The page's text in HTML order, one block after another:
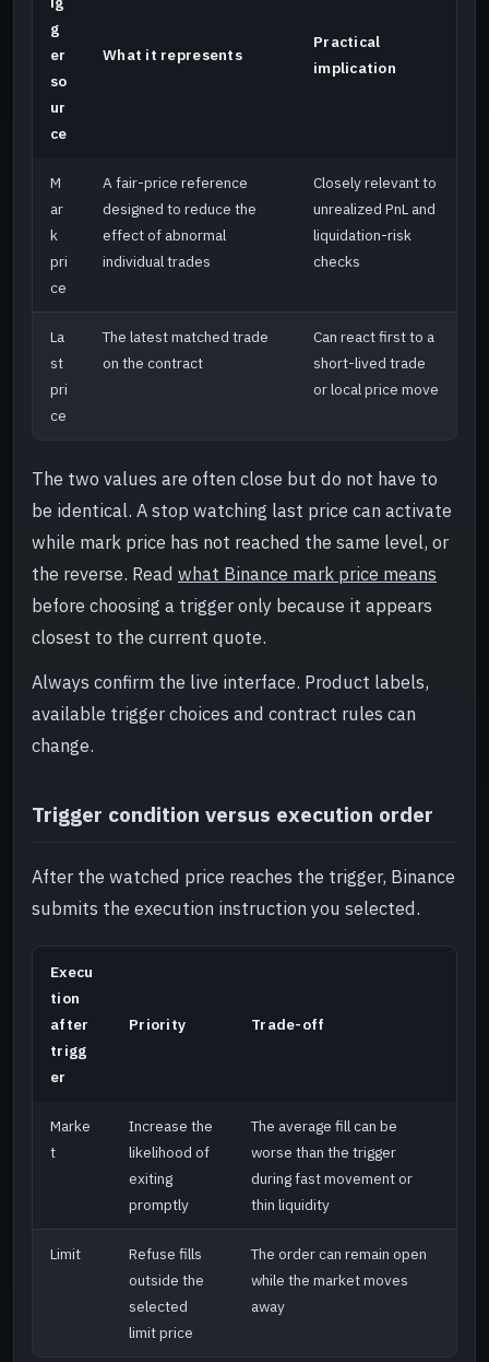
g
er
so
ur
ce
What it represents
Practical
implication
M
ar
k
pri
ce
A fair-price reference
designed to reduce the
effect of abnormal
individual trades
Closely relevant to
unrealized PnL and
liquidation-risk
checks
La
st
pri
ce
The latest matched trade
on the contract
Can react first to a
short-lived trade
or local price move
The two values are often close but do not have to
be identical. A stop watching last price can activate
while mark price has not reached the same level, or
the reverse. Read what Binance mark price means
before choosing a trigger only because it appears
closest to the current quote.
Always confirm the live interface. Product labels,
available trigger choices and contract rules can
change.
Trigger condition versus execution order
After the watched price reaches the trigger, Binance
submits the execution instruction you selected.
Execu
tion
after
trigg
er
Priority Trade-off
Marke
t
Increase the
likelihood of
exiting
promptly
The average fill can be
worse than the trigger
during fast movement or
thin liquidity
Limit
Refuse fills
outside the
selected
limit price
The order can remain open
while the market moves
away